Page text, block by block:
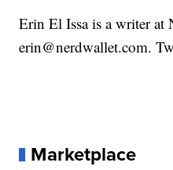
Erin El Issa is a writer at
erin@nerdwallet.com.
Marketplace